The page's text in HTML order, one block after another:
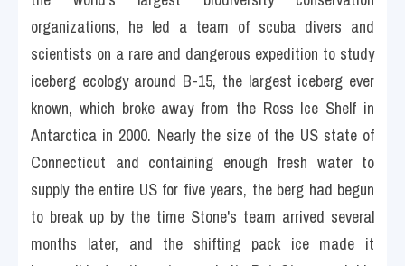
organizations, he led a team of scuba divers and
scientists on a rare and dangerous expedition to study
iceberg ecology around B-15, the largest iceberg ever
known, which broke away from the Ross Ice Shelf in
Antarctica in 2000. Nearly the size of the US state of
Connecticut and containing enough fresh water to
supply the entire US for five years, the berg had begun
to break up by the time Stone's team arrived several
months later, and the shifting pack ice made it